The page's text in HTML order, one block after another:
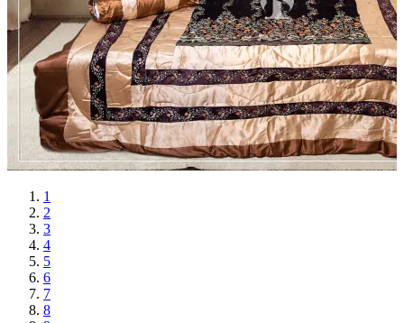
1
2
3
4
5
6
7
8